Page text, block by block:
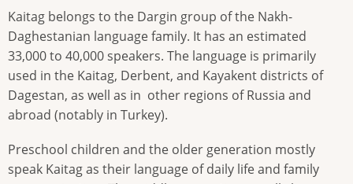
Kaitag belongs to the Dargin group of the Nakh-
Daghestanian language family. It has an estimated
33,000 to 40,000 speakers. The language is primarily
used in the Kaitag, Derbent, and Kayakent districts of
Dagestan, as well as in other regions of Russia and
abroad (notably in Turkey).
Preschool children and the older generation mostly
speak Kaitag as their language of daily life and family